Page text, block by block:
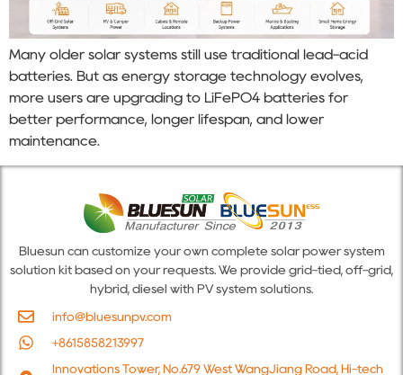
Many older solar systems still use traditional lead-acid
batteries. But as energy storage technology evolves,
more users are upgrading to LiFePO4 batteries for
better performance, longer lifespan, and lower
maintenance.
Bluesun can customize your own complete solar power system
solution kit based on your requests. We provide grid-tied, off-grid,
hybrid, diesel with PV system solutions.
info@bluesunpv.com
+8615858213997
Innovations Tower, No.679 West WangJiang Road, Hi-tech